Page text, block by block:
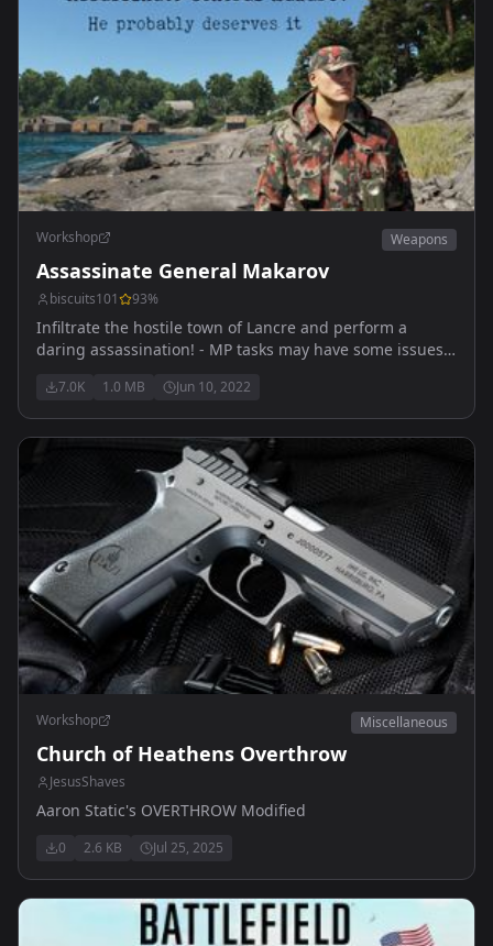
Workshop Weapons
Assassinate General Makarov
biscuits101 93%
Infiltrate the hostile town of Lancre and perform a
daring assassination! - MP tasks may have some issues
7.0K 1.0 MB Jun 10, 2022
Workshop Miscellaneous
Church of Heathens Overthrow
JesusShaves
Aaron Static's OVERTHROW Modified
0 2.6 KB Jul 25, 2025